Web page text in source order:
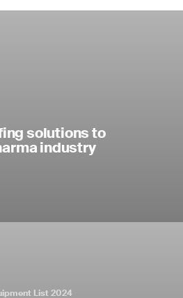
solutions to
industry
List 2024